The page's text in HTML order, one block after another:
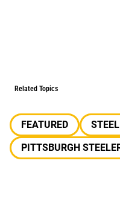
Related Topics
FEATURED
PITTSBURGH